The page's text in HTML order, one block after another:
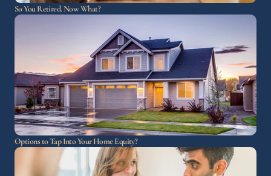
So You Retired. Now What?
Options to Tap Into Your Home Equity?